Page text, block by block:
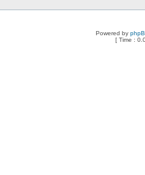
Powered by
[ Time :